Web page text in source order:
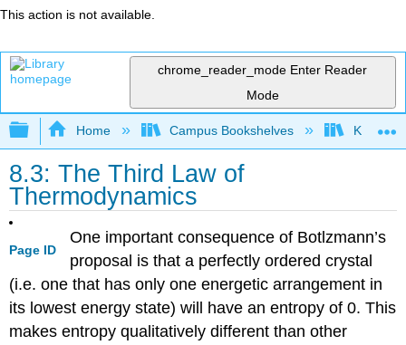
This action is not available.
chrome_reader_mode Enter Reader
Mode
Expand/collapse global hierarchy
Home Campus Bookshelves Knox
8.3: The Third Law of
Thermodynamics
Page ID
One important consequence of Botlzmann’s
proposal is that a perfectly ordered crystal
(i.e. one that has only one energetic arrangement in
its lowest energy state) will have an entropy of 0. This
makes entropy qualitatively different than other